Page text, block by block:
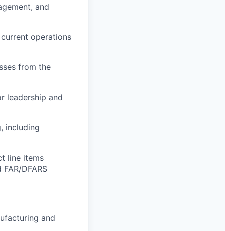
and
operations
from the
leadership and
including
line items
DFARS
and